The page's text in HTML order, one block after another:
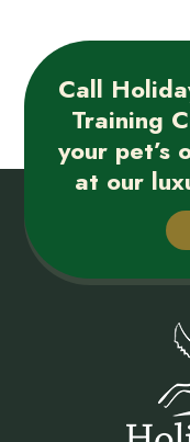
Call
Training
your pet’s
at our